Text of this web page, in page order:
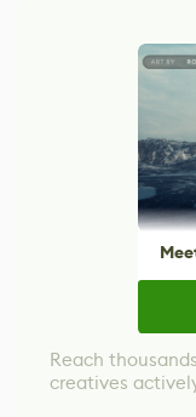
Reach
creatives